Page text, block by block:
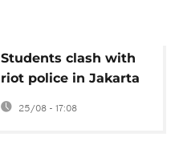
Students clash with
riot police in Jakarta
over MPs’ housing
benefits
25/08 - 17:08